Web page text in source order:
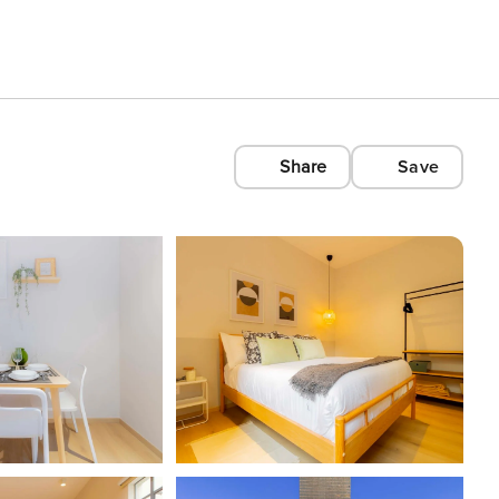
Share Save